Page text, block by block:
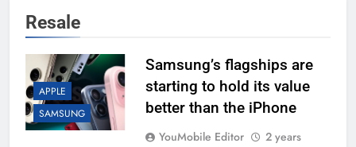
Resale
APPLE
SAMSUNG
Samsung’s flagships are
starting to hold its value
better than the iPhone
YouMobile Editor
2 years